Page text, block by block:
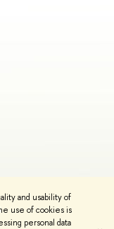
and usability of
use of cookies is
personal data
Privacy Policy